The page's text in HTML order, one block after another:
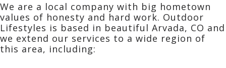
We are a local company with big hometown
values of honesty and hard work. Outdoor
Lifestyles is based in beautiful Arvada, CO and
we extend our services to a wide region of
this area, including: